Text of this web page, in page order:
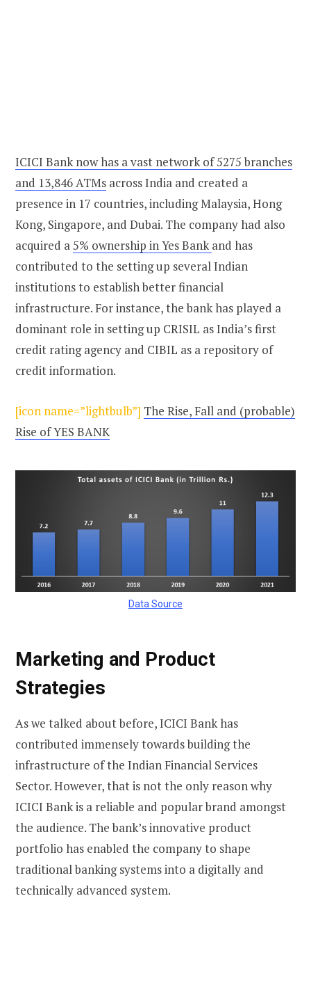
ICICI Bank now has a vast network of 5275 branches
and 13,846 ATMs across India and created a
presence in 17 countries, including Malaysia, Hong
Kong, Singapore, and Dubai. The company had also
acquired a5% ownership in Yes Bankand has
contributed to the setting up several Indian
institutions to establish better financial
infrastructure. For instance, the bank has played a
dominant role in setting up CRISIL as India’s first
credit rating agency and CIBIL as a repository of
credit information.
[icon name=”lightbulb”] The Rise, Fall and (probable)
Rise of YES BANK
Data Source
Marketing and Product
Strategies
As we talked about before, ICICI Bank has
contributed immensely towards building the
infrastructure of the Indian Financial Services
Sector. However, that is not the only reason why
ICICI Bank is a reliable and popular brand amongst
the audience. The bank’s innovative product
portfolio has enabled the company to shape
traditional banking systems into a digitally and
technically advanced system.